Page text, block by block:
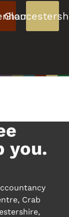
you.
Crab